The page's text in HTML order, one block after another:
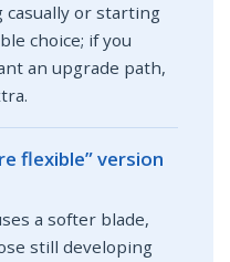
casually or starting
choice; if you
an upgrade path,
flexible” version
a softer blade,
still developing